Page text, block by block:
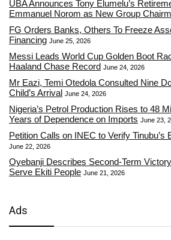
UBA Announces Tony Elumelu’s
Emmanuel Norom as New Group
FG Orders Banks, Others To Freeze
Financing June 25, 2026
Messi Leads World Cup Golden Boot
Haaland Chase Record June 24, 2026
Mr Eazi, Temi Otedola Consulted Nine
Child’s Arrival June 24, 2026
Nigeria’s Petrol Production Rises to 48
Years of Dependence on Imports June 23,
Petition Calls on INEC to Verify Tinubu’s
June 22, 2026
Oyebanji Describes Second-Term
Serve Ekiti People June 21, 2026
Ads